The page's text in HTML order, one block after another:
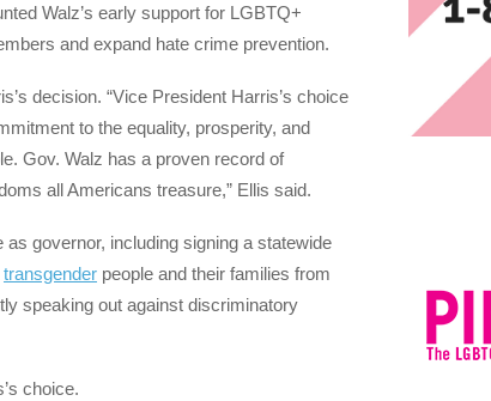
Walz’s early support for LGBTQ+
and expand hate crime prevention.
decision. “Vice President Harris’s choice
to the equality, prosperity, and
Gov. Walz has a proven record of
all Americans treasure,” Ellis said.
governor, including signing a statewide
transgender people and their families from
speaking out against discriminatory
choice.